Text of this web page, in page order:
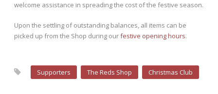
welcome assistance in spreading the cost of the festive season.
Upon the settling of outstanding balances, all items can be
picked up from the Shop during ourfestive opening hours.
Supporters The Reds Shop Christmas Club